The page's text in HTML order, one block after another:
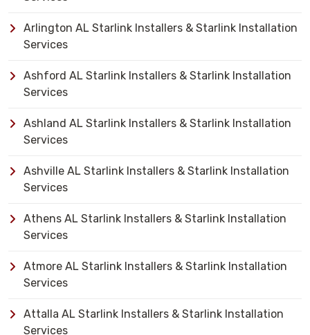
Arlington AL Starlink Installers & Starlink Installation
Services
Ashford AL Starlink Installers & Starlink Installation
Services
Ashland AL Starlink Installers & Starlink Installation
Services
Ashville AL Starlink Installers & Starlink Installation
Services
Athens AL Starlink Installers & Starlink Installation
Services
Atmore AL Starlink Installers & Starlink Installation
Services
Attalla AL Starlink Installers & Starlink Installation
Services